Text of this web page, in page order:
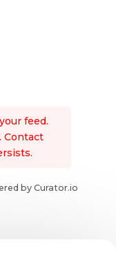
feed.
Contact
by Curator.io